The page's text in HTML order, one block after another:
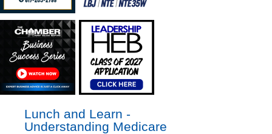
Lunch and Learn -
Understanding Medicare